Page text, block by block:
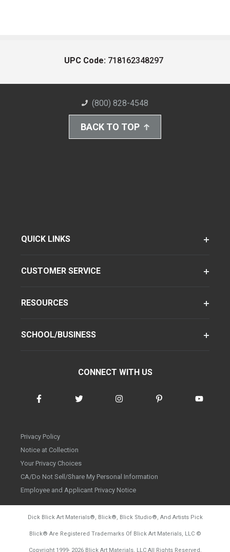
UPC Code: 718162348297
(800) 828-4548
BACK TO TOP
QUICK LINKS
CUSTOMER SERVICE
RESOURCES
SCHOOL/BUSINESS
CONNECT WITH US
Privacy Policy
Notice at Collection
Your Privacy Choices
CA/Do Not Sell/Share My Personal Information
Employee and Applicant Privacy Notice
Dick Blick Art Materials®, Blick®, Blick Studio®, And Artists Pick
Blick® Are Registered Trademarks Of Blick Art Materials, LLC ©
Copyright 1999- 2026Blick Art Materials, LLC All Rights Reserved.